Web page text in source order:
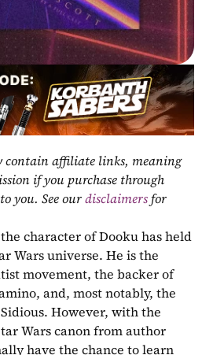
contain affiliate links, meaning
if you purchase through
you. See our disclaimers for
character of Dooku has held
Wars universe. He is the
movement, the backer of
and, most notably, the
However, with the
Wars canon from author
have the chance to learn